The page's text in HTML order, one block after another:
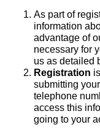
As part of
information
advantage of
necessary for
us as detailed
Registration
submitting
telephone
access this
going to your